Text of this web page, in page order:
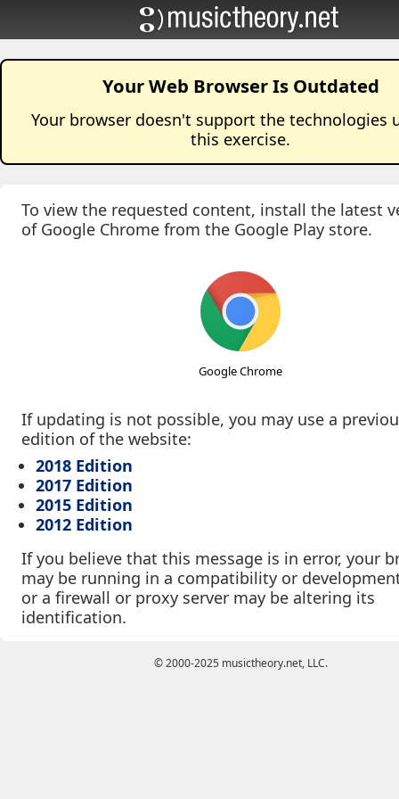
Your Web Browser Is Outdated
Your browser doesn't support the technologies
this exercise.
To view the requested content, install the latest
of Google Chrome from the Google Play store.
Google Chrome
If updating is not possible, you may use a
edition of the website:
2018 Edition
2017 Edition
2015 Edition
2012 Edition
If you believe that this message is in error, your
may be running in a compatibility or
or a firewall or proxy server may be altering its
identification.
© 2000-2025 musictheory.net, LLC.